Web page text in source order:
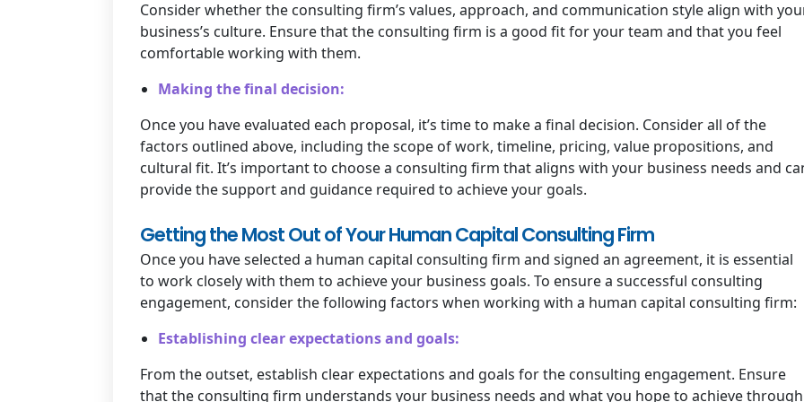
Consider whether the consulting firm’s values, approach, and communication style align with
business’s culture. Ensure that the consulting firm is a good fit for your team and that you feel
comfortable working with them.
Making the final decision:
Once you have evaluated each proposal, it’s time to make a final decision. Consider all of the
factors outlined above, including the scope of work, timeline, pricing, value propositions, and
cultural fit. It’s important to choose a consulting firm that aligns with your business needs and
provide the support and guidance required to achieve your goals.
Getting the Most Out of Your Human Capital Consulting Firm
Once you have selected a human capital consulting firm and signed an agreement, it is essential
to work closely with them to achieve your business goals. To ensure a successful consulting
engagement, consider the following factors when working with a human capital consulting firm:
Establishing clear expectations and goals:
From the outset, establish clear expectations and goals for the consulting engagement. Ensure
that the consulting firm understands your business needs and what you hope to achieve through